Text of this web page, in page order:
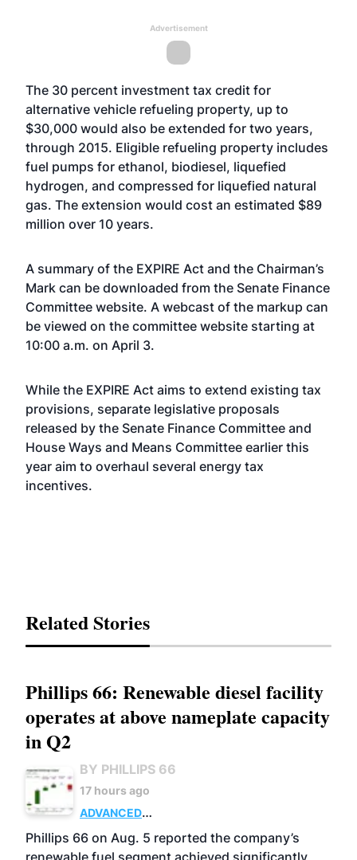
Advertisement
The 30 percent investment tax credit for
alternative vehicle refueling property, up to
$30,000 would also be extended for two years,
through 2015. Eligible refueling property includes
fuel pumps for ethanol, biodiesel, liquefied
hydrogen, and compressed for liquefied natural
gas. The extension would cost an estimated $89
million over 10 years.
A summary of the EXPIRE Act and the Chairman’s
Mark can be downloaded from the Senate Finance
Committee website. A webcast of the markup can
be viewed on the committee website starting at
10:00 a.m. on April 3.
While the EXPIRE Act aims to extend existing tax
provisions, separate legislative proposals
released by the Senate Finance Committee and
House Ways and Means Committee earlier this
year aim to overhaul several energy tax
incentives.
Related Stories
Phillips 66: Renewable diesel facility
operates at above nameplate capacity
in Q2
BY PHILLIPS 66
17 hours ago
ADVANCED
BIOFUELS
BUSINESS OPERATIONS
Phillips 66 on Aug. 5 reported the company’s
renewable fuel segment achieved significantly